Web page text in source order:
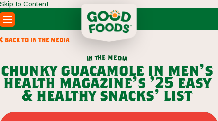
Skip to Content
PRODUCTS
ABOUT
SEARCH
WHERE TO BUY
FOODSERVICE
BACK TO IN THE MEDIA
in the media
chunky guacamole in men’s
health magazine’s ’25 easy
& healthy snacks’ list